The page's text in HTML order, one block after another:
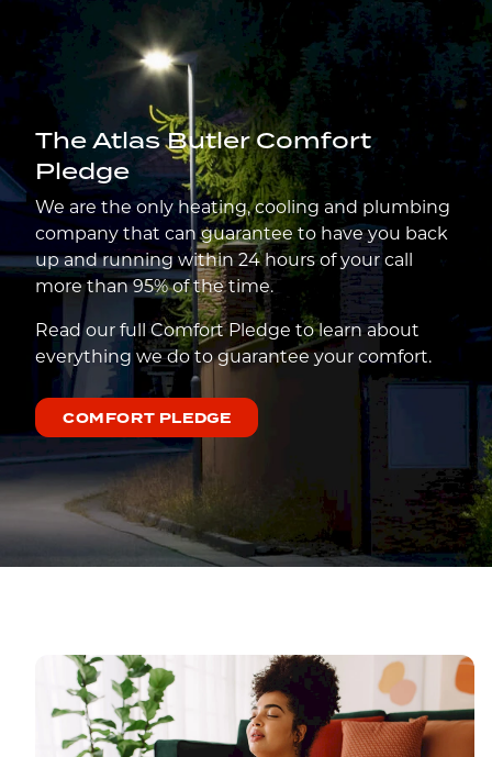
The Atlas Butler Comfort
Pledge
We are the only heating, cooling and plumbing
company that can guarantee to have you back
up and running within 24 hours of your call
more than 95% of the time.
Read our full Comfort Pledge to learn about
everything we do to guarantee your comfort.
COMFORT PLEDGE